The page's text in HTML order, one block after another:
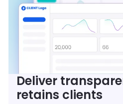
Deliver
retains clients